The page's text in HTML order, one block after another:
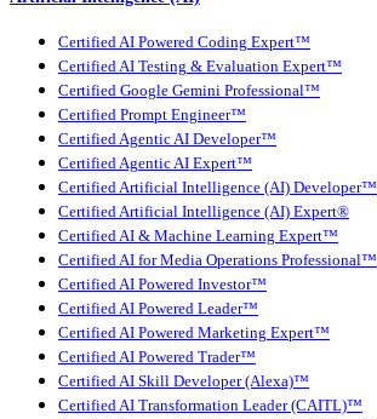
Certified AI Powered Coding Expert™
Certified AI Testing & Evaluation Expert™
Certified Google Gemini Professional™
Certified Prompt Engineer™
Certified Agentic AI Developer™
Certified Agentic AI Expert™
Certified Artificial Intelligence (AI) Developer™
Certified Artificial Intelligence (AI) Expert®
Certified AI & Machine Learning Expert™
Certified AI for Media Operations Professional™
Certified AI Powered Investor™
Certified AI Powered Leader™
Certified AI Powered Marketing Expert™
Certified AI Powered Trader™
Certified AI Skill Developer (Alexa)™
Certified AI Transformation Leader (CAITL)™